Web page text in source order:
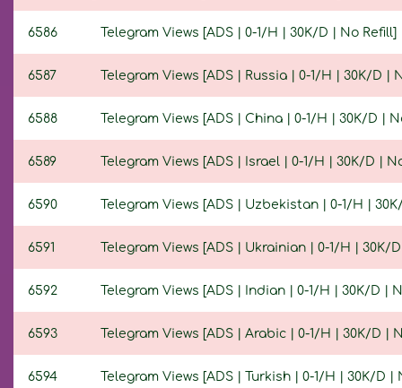
6586 Telegram Views [ADS | 0-1/H | 30K/D | No Refill]
6587 Telegram Views [ADS | Russia | 0-1/H | 30K/D |
6588 Telegram Views [ADS | China | 0-1/H | 30K/D |
6589 Telegram Views [ADS | Israel | 0-1/H | 30K/D |
6590 Telegram Views [ADS | Uzbekistan | 0-1/H |
6591 Telegram Views [ADS | Ukrainian | 0-1/H | 30K/
6592 Telegram Views [ADS | Indian | 0-1/H | 30K/D |
6593 Telegram Views [ADS | Arabic | 0-1/H | 30K/D |
6594 Telegram Views [ADS | Turkish | 0-1/H | 30K/D |